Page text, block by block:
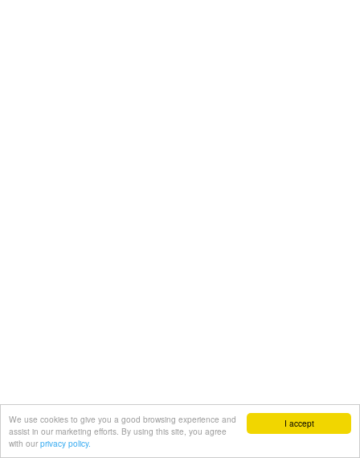
I accept
We use cookies to give you a good browsing experience and
assist in our marketing efforts. By using this site, you agree
with our privacy policy.